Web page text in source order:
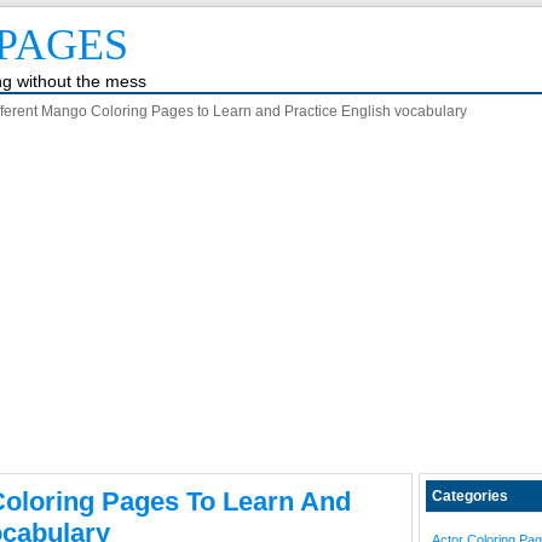
without the mess
Mango Coloring Pages to Learn and Practice English vocabulary
Pages To Learn And
Categories